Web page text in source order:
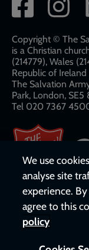
network
links
Copyright © The
is a Christian
(214779), Wales
Republic of Ireland
The Salvation
Park, London, SE5
Tel 020 7367
We use
analyse site
experience.
agree to this
policy